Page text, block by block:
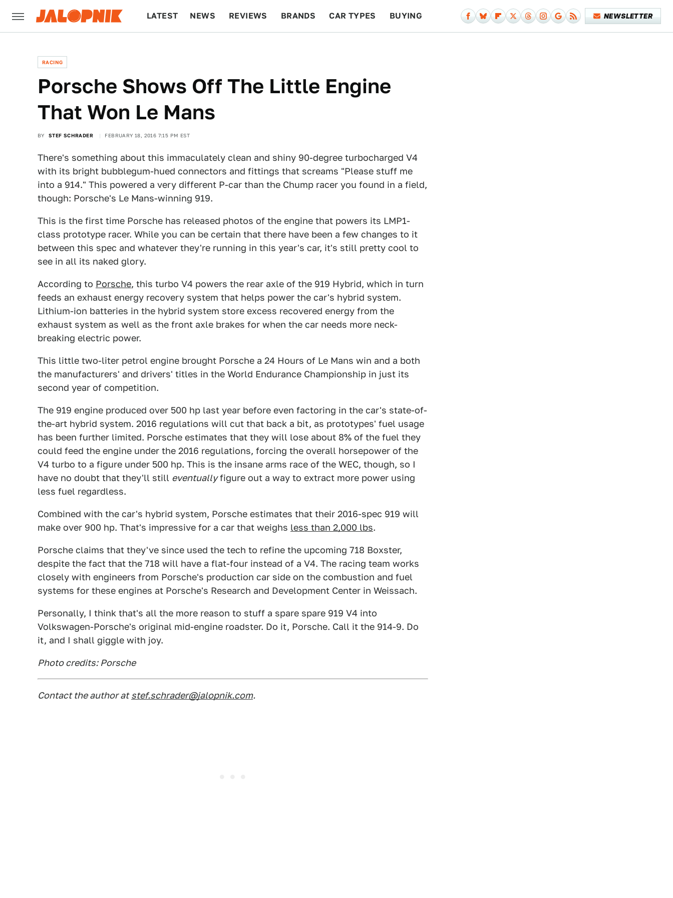
LATEST NEWS REVIEWS BRANDS CAR TYPES BUYING NEWSLETTER
RACING
Porsche Shows Off The Little Engine
That Won Le Mans
BY STEF SCHRADER FEBRUARY 18, 2016 7:15 PM EST
There's something about this immaculately clean and shiny 90-degree turbocharged V4
with its bright bubblegum-hued connectors and fittings that screams "Please stuff me
into a 914." This powered a very different P-car than the Chump racer you found in a field,
though: Porsche's Le Mans-winning 919.
This is the first time Porsche has released photos of the engine that powers its LMP1-
class prototype racer. While you can be certain that there have been a few changes to it
between this spec and whatever they're running in this year's car, it's still pretty cool to
see in all its naked glory.
According to Porsche, this turbo V4 powers the rear axle of the 919 Hybrid, which in turn
feeds an exhaust energy recovery system that helps power the car's hybrid system.
Lithium-ion batteries in the hybrid system store excess recovered energy from the
exhaust system as well as the front axle brakes for when the car needs more neck-
breaking electric power.
This little two-liter petrol engine brought Porsche a 24 Hours of Le Mans win and a both
the manufacturers' and drivers' titles in the World Endurance Championship in just its
second year of competition.
The 919 engine produced over 500 hp last year before even factoring in the car's state-of-
the-art hybrid system. 2016 regulations will cut that back a bit, as prototypes' fuel usage
has been further limited. Porsche estimates that they will lose about 8% of the fuel they
could feed the engine under the 2016 regulations, forcing the overall horsepower of the
V4 turbo to a figure under 500 hp. This is the insane arms race of the WEC, though, so I
have no doubt that they'll still eventuallyfigure out a way to extract more power using
less fuel regardless.
Combined with the car's hybrid system, Porsche estimates that their 2016-spec 919 will
make over 900 hp. That's impressive for a car that weighs less than 2,000 lbs.
Porsche claims that they've since used the tech to refine the upcoming 718 Boxster,
despite the fact that the 718 will have a flat-four instead of a V4. The racing team works
closely with engineers from Porsche's production car side on the combustion and fuel
systems for these engines at Porsche's Research and Development Center in Weissach.
Personally, I think that's all the more reason to stuff a spare spare 919 V4 into
Volkswagen-Porsche's original mid-engine roadster. Do it, Porsche. Call it the 914-9. Do
it, and I shall giggle with joy.
Photo credits: Porsche
Contact the author at stef.schrader@jalopnik.com.